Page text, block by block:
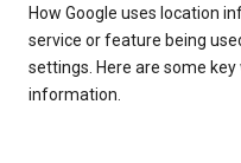
How Google uses location
service or feature being
settings. Here are some
information.